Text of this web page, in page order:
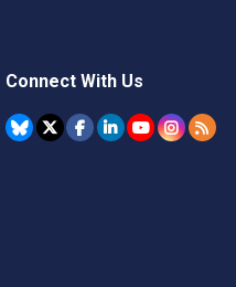
Connect With Us